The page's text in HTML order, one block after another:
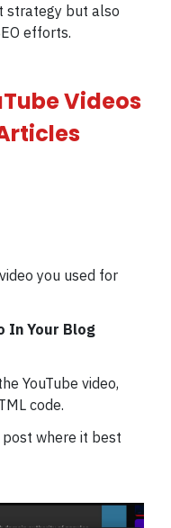
strategy but also
efforts.
Videos
you used for
In Your Blog
YouTube video,
code.
where it best